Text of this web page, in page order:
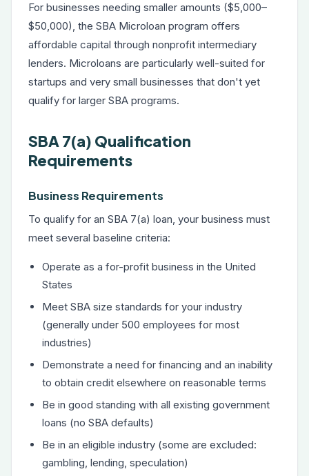
For businesses needing smaller amounts ($5,000–
$50,000), the SBA Microloan program offers
affordable capital through nonprofit intermediary
lenders. Microloans are particularly well-suited for
startups and very small businesses that don't yet
qualify for larger SBA programs.
SBA 7(a) Qualification
Requirements
Business Requirements
To qualify for an SBA 7(a) loan, your business must
meet several baseline criteria:
Operate as a for-profit business in the United
States
Meet SBA size standards for your industry
(generally under 500 employees for most
industries)
Demonstrate a need for financing and an inability
to obtain credit elsewhere on reasonable terms
Be in good standing with all existing government
loans (no SBA defaults)
Be in an eligible industry (some are excluded:
gambling, lending, speculation)